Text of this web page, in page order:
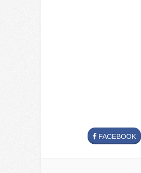
FACEBOOK